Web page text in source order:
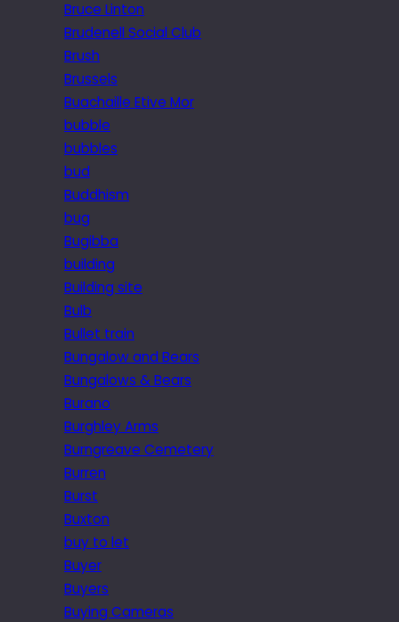
Bruce Linton
Brudenell Social Club
Brush
Brussels
Buachaille Etive Mor
bubble
bubbles
bud
Buddhism
bug
Bugibba
building
Building site
Bulb
Bullet train
Bungalow and Bears
Bungalows & Bears
Burano
Burghley Arms
Burngreave Cemetery
Burren
Burst
Buxton
buy to let
Buyer
Buyers
Buying Cameras